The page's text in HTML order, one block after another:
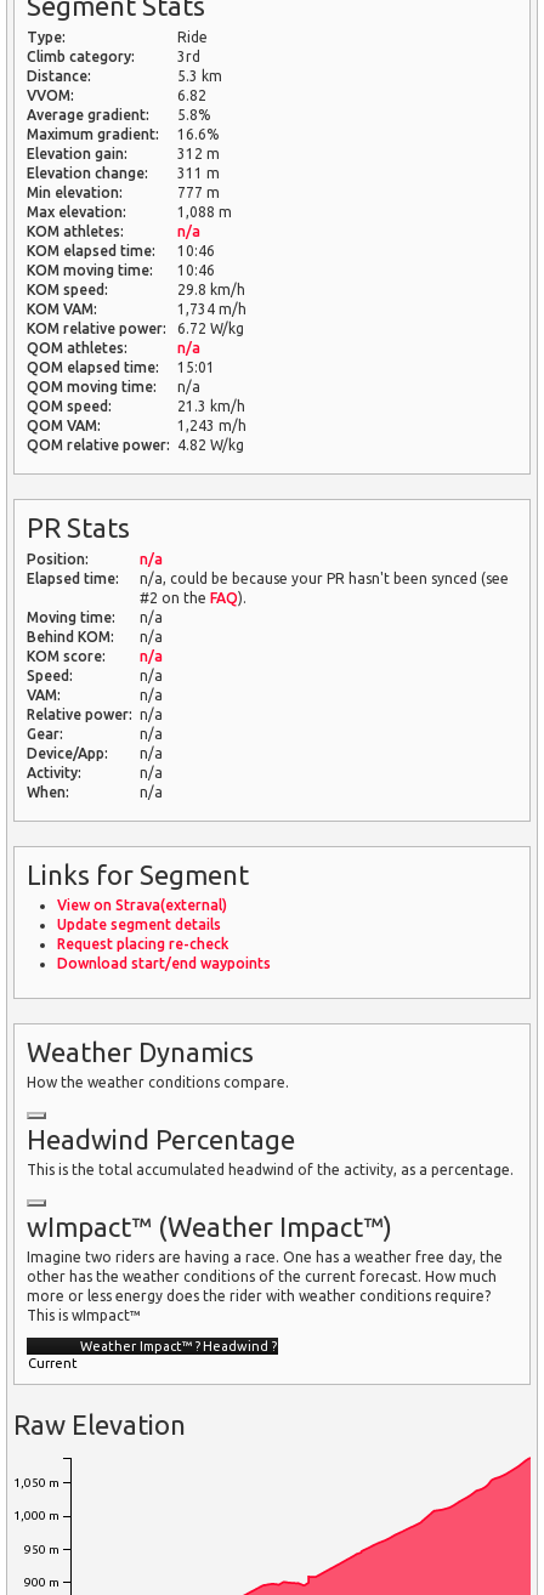
Type:
Ride
Climb category:
3rd
Distance:
5.3 km
VVOM:
6.82
Average gradient:
5.8%
Maximum gradient:
16.6%
Elevation gain:
312 m
Elevation change:
311 m
Min elevation:
777 m
Max elevation:
1,088 m
KOM athletes:
n/a
KOM elapsed time:
10:46
KOM moving time:
10:46
KOM speed:
29.8 km/h
KOM VAM:
1,734 m/h
KOM relative power:
6.72 W/kg
QOM athletes:
n/a
QOM elapsed time:
15:01
QOM moving time:
n/a
QOM speed:
21.3 km/h
QOM VAM:
1,243 m/h
QOM relative power:
4.82 W/kg
PR Stats
Position:
n/a
Elapsed time:
n/a, could be because your PR hasn't been synced (see
#2 on the FAQ).
Moving time:
n/a
Behind KOM:
n/a
KOM score:
n/a
Speed:
n/a
VAM:
n/a
Relative power: n/a
Gear:
n/a
Device/App:
n/a
Activity:
n/a
When:
n/a
Links for Segment
View on Strava(external)
Update segment details
Request placing re-check
Download start/end waypoints
Weather Dynamics
How the weather conditions compare.
Headwind Percentage
This is the total accumulated headwind of the activity, as a percentage.
wImpact™ (Weather Impact™)
Imagine two riders are having a race. One has a weather free day, the
other has the weather conditions of the current forecast. How much
more or less energy does the rider with weather conditions require?
This is wImpact™
Weather Impact™ ?Headwind ?
Current
Raw Elevation
900 m
950 m
1,000 m
1,050 m